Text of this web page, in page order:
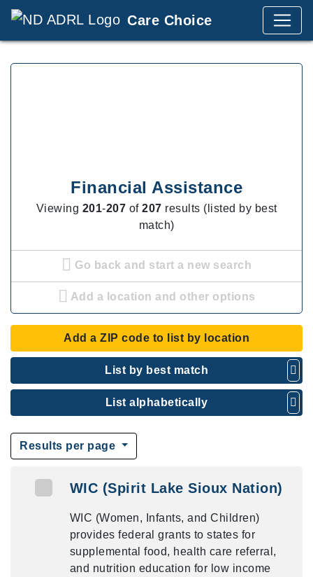
Care Choice
Financial Assistance
Viewing 201-207 of 207 results (listed by best
match)
Go back and start a new search
Add a location and other options
Add a ZIP code to list by location
List by best match
List alphabetically
Results per page
WIC (Spirit Lake Sioux Nation)
WIC (Women, Infants, and Children)
provides federal grants to states for
supplemental food, health care referral,
and nutrition education for low income